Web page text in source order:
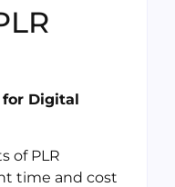
for Digital
of PLR
time and cost